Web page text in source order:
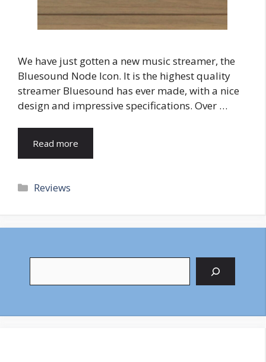
We have just gotten a new music streamer, the
Bluesound Node Icon. It is the highest quality
streamer Bluesound has ever made, with a nice
design and impressive specifications. Over …
Read more
Categories
Reviews